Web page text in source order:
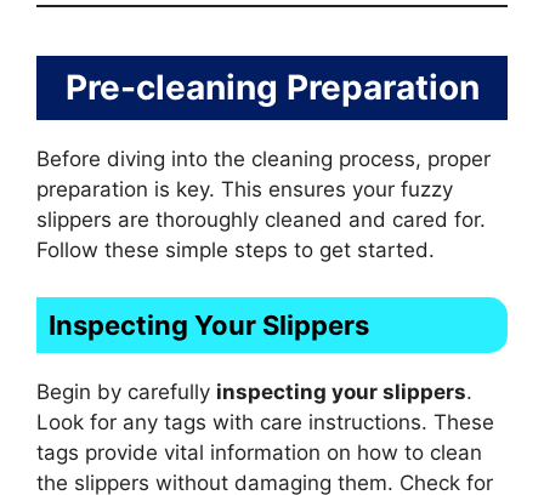
Pre-cleaning Preparation
Before diving into the cleaning process, proper
preparation is key. This ensures your fuzzy
slippers are thoroughly cleaned and cared for.
Follow these simple steps to get started.
Inspecting Your Slippers
Begin by carefully inspecting your slippers.
Look for any tags with care instructions. These
tags provide vital information on how to clean
the slippers without damaging them. Check for